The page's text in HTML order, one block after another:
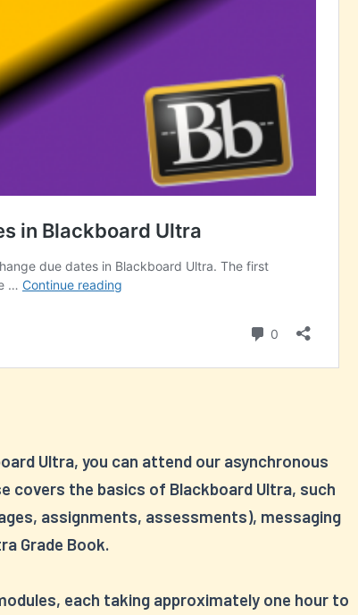
Ultra, you can attend our asynchronous
covers the basics of Blackboard Ultra, such
assignments, assessments), messaging
Grade Book.
each taking approximately one hour to